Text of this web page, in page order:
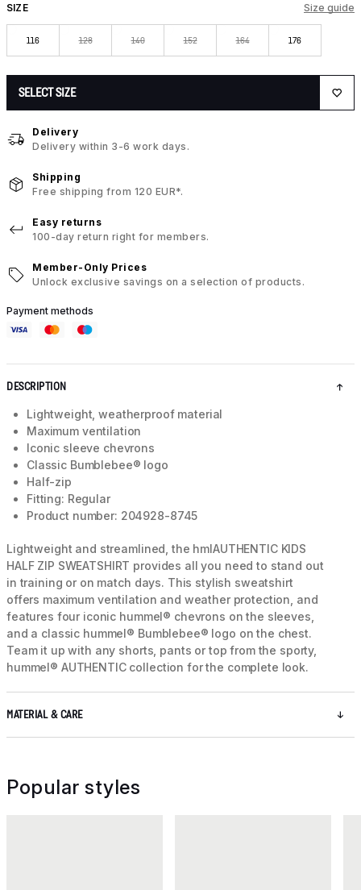
SIZE Size guide
116 128 140 152 164 176
SELECT SIZE
Delivery
Delivery within 3-6 work days.
Shipping
Free shipping from 120 EUR*.
Easy returns
100-day return right for members.
Member-Only Prices
Unlock exclusive savings on a selection of products.
Payment methods
DESCRIPTION
Lightweight, weatherproof material
Maximum ventilation
Iconic sleeve chevrons
Classic Bumblebee® logo
Half-zip
Fitting: Regular
Product number: 204928-8745
Lightweight and streamlined, the hmlAUTHENTIC KIDS
HALF ZIP SWEATSHIRT provides all you need to stand out
in training or on match days. This stylish sweatshirt
offers maximum ventilation and weather protection, and
features four iconic hummel® chevrons on the sleeves,
and a classic hummel® Bumblebee® logo on the chest.
Team it up with any shorts, pants or top from the sporty,
hummel® AUTHENTIC collection for the complete look.
MATERIAL & CARE
Popular styles